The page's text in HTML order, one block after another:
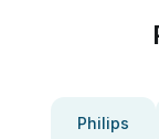
Philips